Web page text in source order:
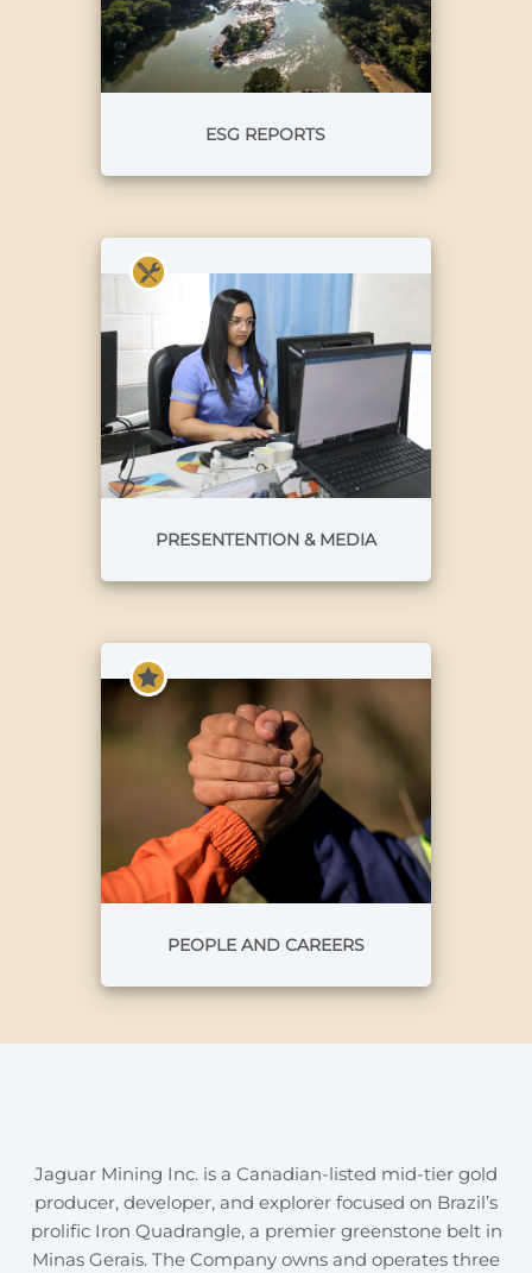
ESG REPORTS
PRESENTENTION & MEDIA
PEOPLE AND CAREERS
Jaguar Mining Inc. is a Canadian-listed mid-tier gold
producer, developer, and explorer focused on Brazil’s
prolific Iron Quadrangle, a premier greenstone belt in
Minas Gerais. The Company owns and operates three